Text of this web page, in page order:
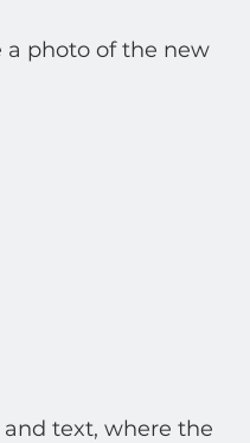
a photo of the new
text, where the